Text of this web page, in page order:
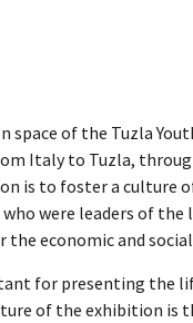
of the Tuzla
Italy to Tuzla,
is to foster a culture
were leaders of
economic and
for presenting the
of the exhibition is